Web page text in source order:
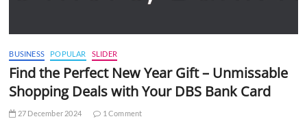
BUSINESS POPULAR SLIDER
Find the Perfect New Year Gift – Unmissable
Shopping Deals with Your DBS Bank Card
27 December 2024 1 Comment